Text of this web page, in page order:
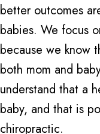
better outcomes
babies. We focus
because we know
both mom and
understand that a
baby, and that is
chiropractic.